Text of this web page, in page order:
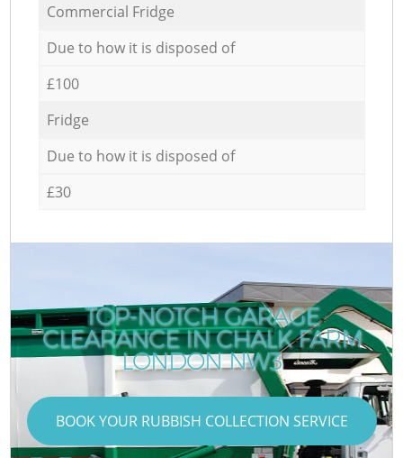
Commercial Fridge
Due to how it is disposed of
£100
Fridge
Due to how it is disposed of
£30
TOP-NOTCH GARAGE
CLEARANCE IN CHALK FARM
LONDON NW3
BOOK YOUR RUBBISH COLLECTION SERVICE